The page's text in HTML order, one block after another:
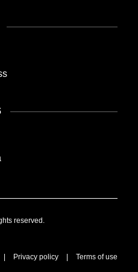
reserved.
| Privacy policy | Terms of use